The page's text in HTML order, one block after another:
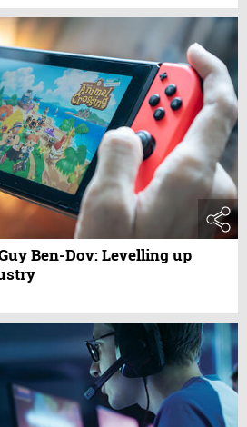
Ben-Dov: Levelling up